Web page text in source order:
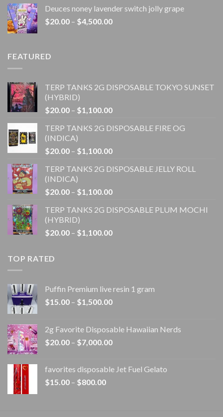
through
$1,100.00
Deuces noney lavender switch jolly grape
$20.00 – $4,500.00Price
FEATURED
TERP TANKS 2G DISPOSABLE TOKYO SUNSET
(HYBRID)
$20.00 – $1,100.00Price
$20.00
$1,100.00
TERP TANKS 2G DISPOSABLE FIRE OG
(INDICA)
$20.00 – $1,100.00Price
$20.00
$1,100.00
TERP TANKS 2G DISPOSABLE JELLY ROLL
(INDICA)
$20.00 – $1,100.00Price
$20.00
$1,100.00
TERP TANKS 2G DISPOSABLE PLUM MOCHI
(HYBRID)
$20.00 – $1,100.00Price
TOP RATED
Puffin Premium live resin 1 gram
$15.00 – $1,500.00Price
through
$1,500.00
2g Favorite Disposable Hawaiian Nerds
$20.00 – $7,000.00Price
through
favorites disposable Jet Fuel Gelato
$15.00 – $800.00Price